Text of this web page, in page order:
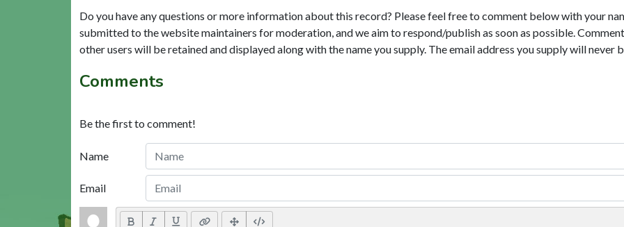
Do you have any questions or more information about this record? Please feel free to comment below with your
submitted to the website maintainers for moderation, and we aim to respond/publish as soon as possible.
other users will be retained and displayed along with the name you supply. The email address you supply will never
Comments
Be the first to comment!
Name
Email